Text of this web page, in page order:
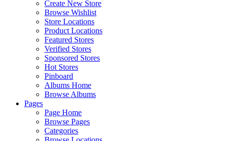
Create New Store
Browse Wishlist
Store Locations
Product Locations
Featured Stores
Verified Stores
Sponsored Stores
Hot Stores
Pinboard
Albums Home
Browse Albums
Pages
Page Home
Browse Pages
Categories